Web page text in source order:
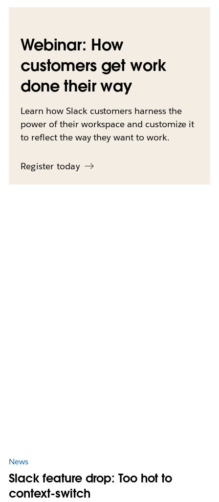
Webinar: How
customers get work
done their way
Learn how Slack customers harness the
power of their workspace and customize it
to reflect the way they want to work.
Register today
News
Slack feature drop: Too hot to
context-switch